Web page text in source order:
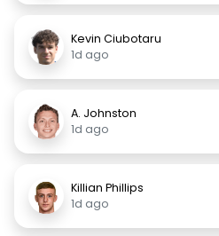
Kevin Ciubotaru
1d ago
A. Johnston
1d ago
Killian Phillips
1d ago